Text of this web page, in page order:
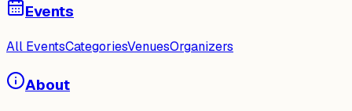
Events
All EventsCategoriesVenuesOrganizers
About